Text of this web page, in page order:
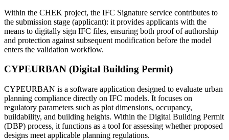
Within the CHEK project, the IFC Signature service contributes to
the submission stage (applicant): it provides applicants with the
means to digitally sign IFC files, ensuring both proof of authorship
and protection against subsequent modification before the model
enters the validation workflow.
CYPEURBAN (Digital Building Permit)
CYPEURBAN is a software application designed to evaluate urban
planning compliance directly on IFC models. It focuses on
regulatory parameters such as plot dimensions, occupancy,
buildability, and building heights. Within the Digital Building Permit
(DBP) process, it functions as a tool for assessing whether proposed
designs meet applicable planning regulations.